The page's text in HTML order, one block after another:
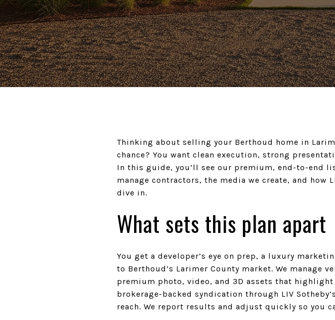
Thinking about selling your Berthoud home in
chance? You want clean execution, strong
In this guide, you’ll see our premium, end-to-end
manage contractors, the media we create, and how
dive in.
What sets this plan apart
You get a developer’s eye on prep, a luxury
to Berthoud’s Larimer County market. We manage
premium photo, video, and 3D assets that
brokerage-backed syndication through LIV
reach. We report results and adjust quickly so you